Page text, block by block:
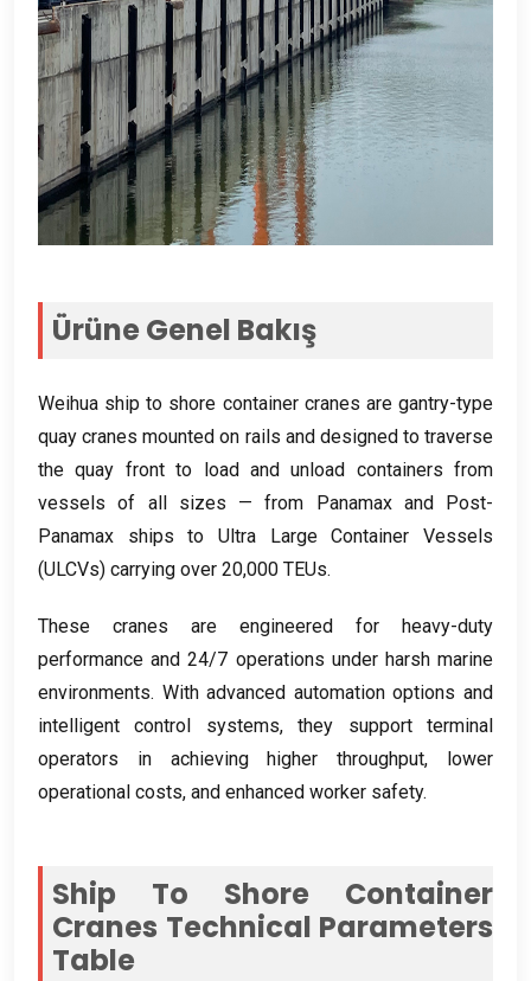
Ürüne Genel Bakış
Weihua ship to shore container cranes are gantry-type
quay cranes mounted on rails and designed to traverse
the quay front to load and unload containers from
vessels of all sizes — from Panamax and Post-
Panamax ships to Ultra Large Container Vessels
(ULCVs) carrying over 20,000 TEUs.
These cranes are engineered for heavy-duty
performance and 24/7 operations under harsh marine
environments. With advanced automation options and
intelligent control systems,they support terminal
operators in achieving higher throughput, lower
operational costs, and enhanced worker safety.
Ship To Shore Container
Cranes Technical Parameters
Table